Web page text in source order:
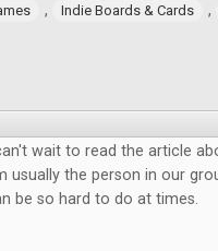
, Indie Boards & Cards ,
wait to read the article
usually the person in our
be so hard to do at times.